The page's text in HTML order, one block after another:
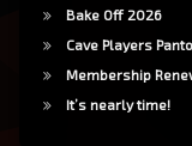
Bake Off 2026
Cave Players
Membership
It’s nearly time!